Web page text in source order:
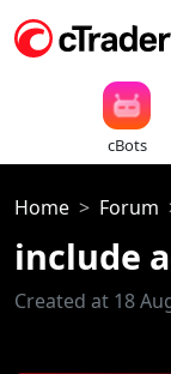
cBots
Home Forum
include
Created at 18